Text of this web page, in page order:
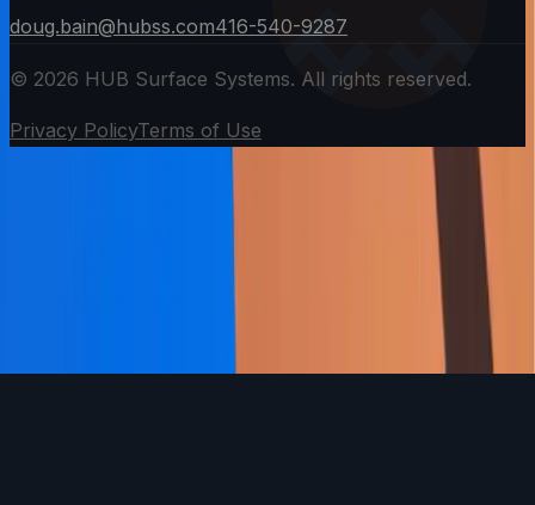
doug.bain@hubss.com416-540-9287
© 2026 HUB Surface Systems. All rights reserved.
Privacy PolicyTerms of Use